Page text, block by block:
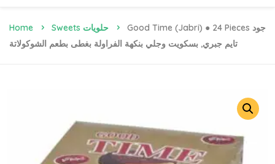
Home Sweets حلويات
Good Time (jabri) ● 24 Pieces جود
تايم جبري, بسكويت وجلي بنكهة الفراولة بغطى بطعم الشوكولاتة